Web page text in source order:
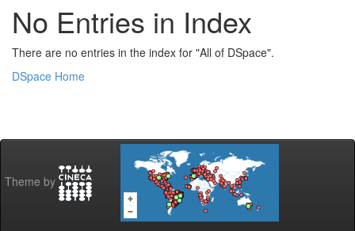
No Entries in Index
There are no entries in the index for "All of DSpace".
DSpace Home
Theme by